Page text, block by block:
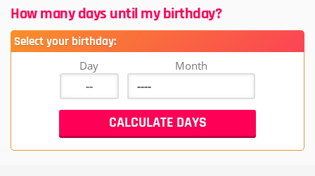
How many days until my birthday?
Select your birthday:
Day Month